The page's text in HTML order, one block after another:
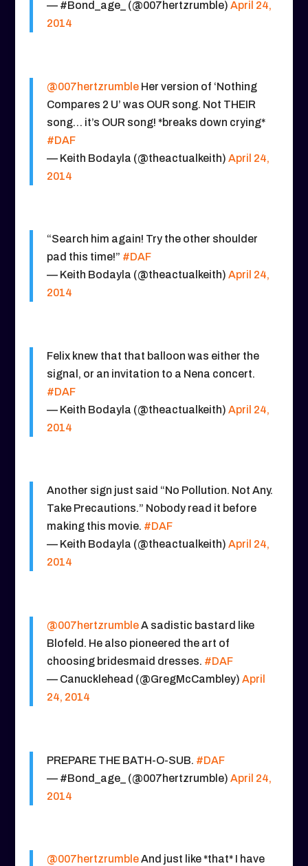
— #Bond_age_ (@007hertzrumble) April 24,
2014
@007hertzrumbleHer version of ‘Nothing
Compares 2 U’ was OUR song. Not THEIR
song… it’s OUR song! *breaks down crying*
#DAF
— Keith Bodayla (@theactualkeith) April 24,
2014
“Search him again! Try the other shoulder
pad this time!” #DAF
— Keith Bodayla (@theactualkeith) April 24,
2014
Felix knew that that balloon was either the
signal, or an invitation to a Nena concert.
#DAF
— Keith Bodayla (@theactualkeith) April 24,
2014
Another sign just said “No Pollution. Not Any.
Take Precautions.” Nobody read it before
making this movie. #DAF
— Keith Bodayla (@theactualkeith) April 24,
2014
@007hertzrumbleA sadistic bastard like
Blofeld. He also pioneered the art of
choosing bridesmaid dresses. #DAF
— Canucklehead (@GregMcCambley) April
24, 2014
PREPARE THE BATH-O-SUB. #DAF
— #Bond_age_ (@007hertzrumble) April 24,
2014
@007hertzrumbleAnd just like *that* I have